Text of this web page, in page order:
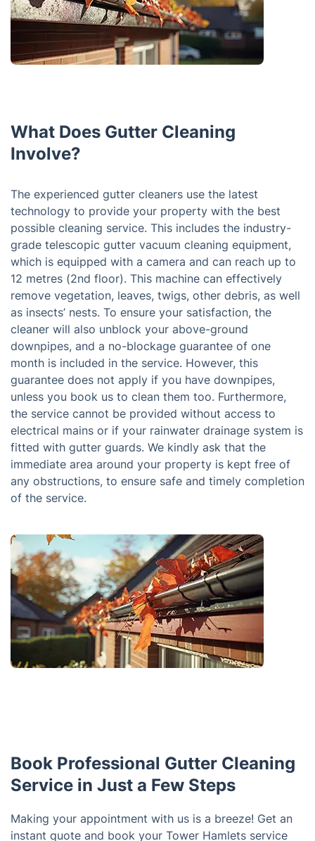
What Does Gutter Cleaning
Involve?
The experienced gutter cleaners use the latest
technology to provide your property with the best
possible cleaning service. This includes the industry-
grade telescopic gutter vacuum cleaning equipment,
which is equipped with a camera and can reach up to
12 metres (2nd floor). This machine can effectively
remove vegetation, leaves, twigs, other debris, as well
as insects’ nests. To ensure your satisfaction, the
cleaner will also unblock your above-ground
downpipes, and a no-blockage guarantee of one
month is included in the service. However, this
guarantee does not apply if you have downpipes,
unless you book us to clean them too. Furthermore,
the service cannot be provided without access to
electrical mains or if your rainwater drainage system is
fitted with gutter guards. We kindly ask that the
immediate area around your property is kept free of
any obstructions, to ensure safe and timely completion
of the service.
Book Professional Gutter Cleaning
Service in Just a Few Steps
Making your appointment with us is a breeze! Get an
instant quote and book your Tower Hamlets service